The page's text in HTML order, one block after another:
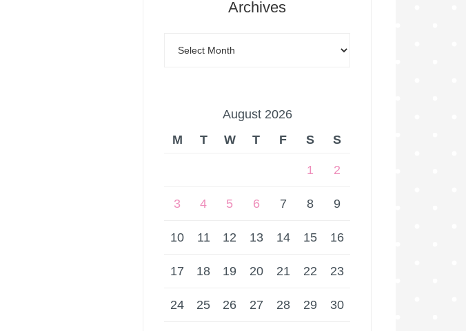
Archives
August 2026
M
T W T F S S
1 2
3 4 5 6 7 8 9
10 11 12 13 14 15 16
17 18 19 20 21 22 23
24 25 26 27 28 29 30